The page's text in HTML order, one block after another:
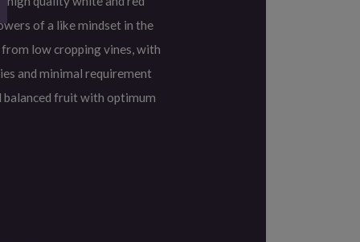
of a like mindset in the
low cropping vines, with
and minimal requirement
fruit with optimum